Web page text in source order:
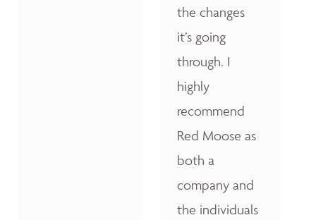
the changes
it’s going
through. I
highly
recommend
Red Moose as
both a
company and
the individuals